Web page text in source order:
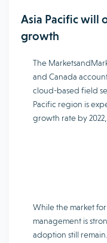
Asia Pacific will
growth
The
and Canada
cloud-based field
Pacific region is
growth rate by
While the market
management is
adoption still